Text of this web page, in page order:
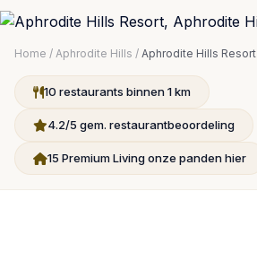
Home / Aphrodite Hills / Aphrodite Hills Resort
10 restaurants binnen 1 km
4.2/5 gem. restaurantbeoordeling
15 Premium Living onze panden hier